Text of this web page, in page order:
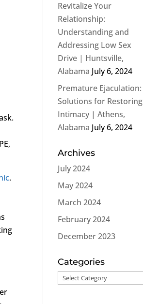
.
Revitalize Your
Relationship:
Understanding and
Addressing Low Sex
Drive | Huntsville,
Alabama July 6, 2024
Premature Ejaculation:
Solutions for Restoring
Intimacy | Athens,
Alabama July 6, 2024
Archives
July 2024
May 2024
March 2024
February 2024
December 2023
Categories
Categories